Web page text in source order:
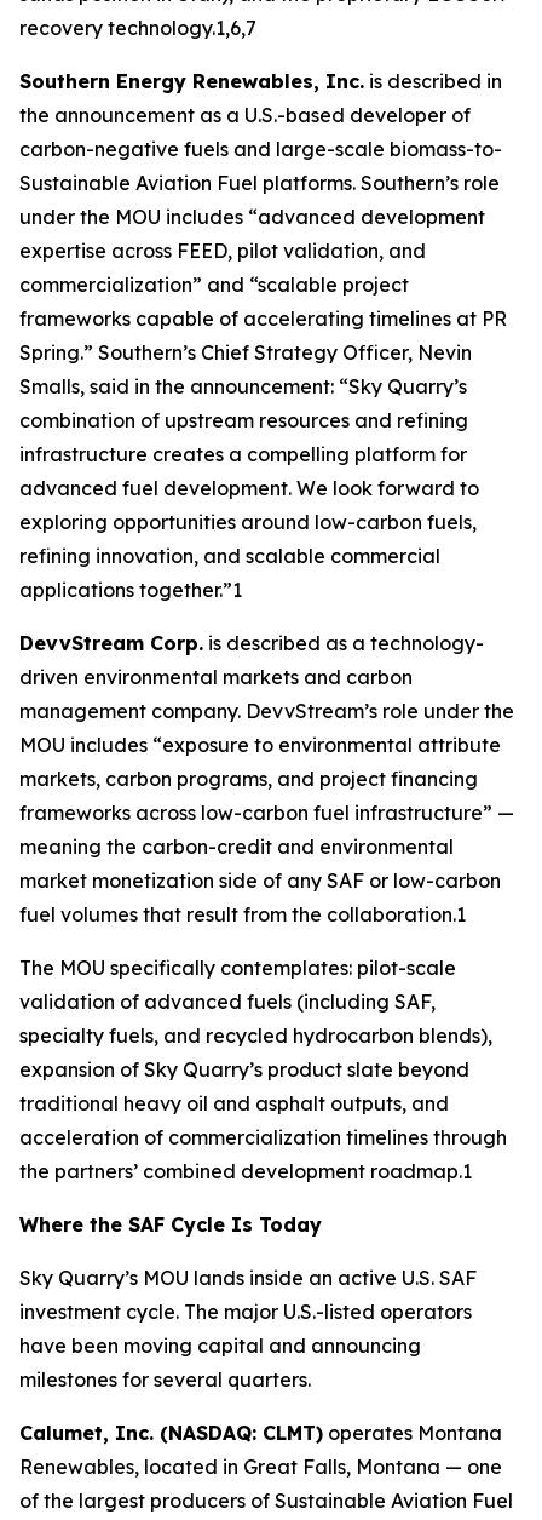
recovery technology.1,6,7
Southern Energy Renewables, Inc. is described in
the announcement as a U.S.-based developer of
carbon-negative fuels and large-scale biomass-to-
Sustainable Aviation Fuel platforms. Southern’s role
under the MOU includes “advanced development
expertise across FEED, pilot validation, and
commercialization” and “scalable project
frameworks capable of accelerating timelines at PR
Spring.” Southern’s Chief Strategy Officer, Nevin
Smalls, said in the announcement: “Sky Quarry’s
combination of upstream resources and refining
infrastructure creates a compelling platform for
advanced fuel development. We look forward to
exploring opportunities around low-carbon fuels,
refining innovation, and scalable commercial
applications together.”1
DevvStream Corp. is described as a technology-
driven environmental markets and carbon
management company. DevvStream’s role under the
MOU includes “exposure to environmental attribute
markets, carbon programs, and project financing
frameworks across low-carbon fuel infrastructure” —
meaning the carbon-credit and environmental
market monetization side of any SAF or low-carbon
fuel volumes that result from the collaboration.1
The MOU specifically contemplates: pilot-scale
validation of advanced fuels (including SAF,
specialty fuels, and recycled hydrocarbon blends),
expansion of Sky Quarry’s product slate beyond
traditional heavy oil and asphalt outputs, and
acceleration of commercialization timelines through
the partners’ combined development roadmap.1
Where the SAF Cycle Is Today
Sky Quarry’s MOU lands inside an active U.S. SAF
investment cycle. The major U.S.-listed operators
have been moving capital and announcing
milestones for several quarters.
Calumet, Inc. (NASDAQ: CLMT) operates Montana
Renewables, located in Great Falls, Montana — one
of the largest producers of Sustainable Aviation Fuel